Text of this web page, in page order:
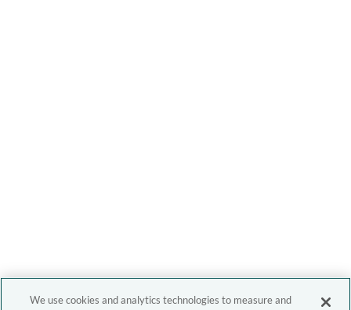
We use cookies and analytics technologies to measure and